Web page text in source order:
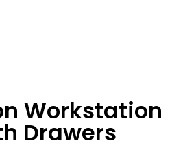
Workstation
Drawers